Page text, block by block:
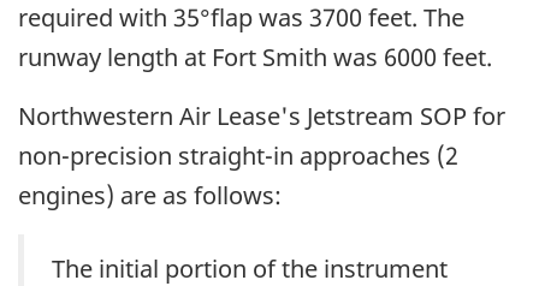
required with 35°flap was 3700 feet. The
runway length at Fort Smith was 6000 feet.
Northwestern Air Lease's Jetstream SOP for
non-precision straight-in approaches (2
engines) are as follows:
The initial portion of the instrument